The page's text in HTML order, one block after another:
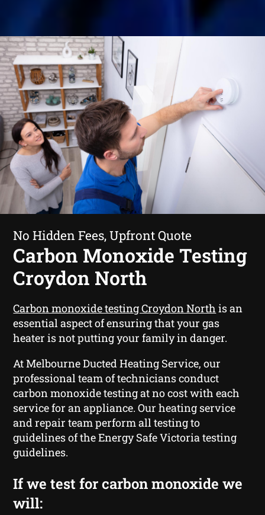
No Hidden Fees, Upfront Quote
Carbon Monoxide Testing
Croydon North
Carbon monoxide testing Croydon North is an
essential aspect of ensuring that your gas
heater is not putting your family in danger.
At Melbourne Ducted Heating Service, our
professional team of technicians conduct
carbon monoxide testing at no cost with each
service for an appliance. Our heating service
and repair team perform all testing to
guidelines of the Energy Safe Victoria testing
guidelines.
If we test for carbon monoxide we
will: